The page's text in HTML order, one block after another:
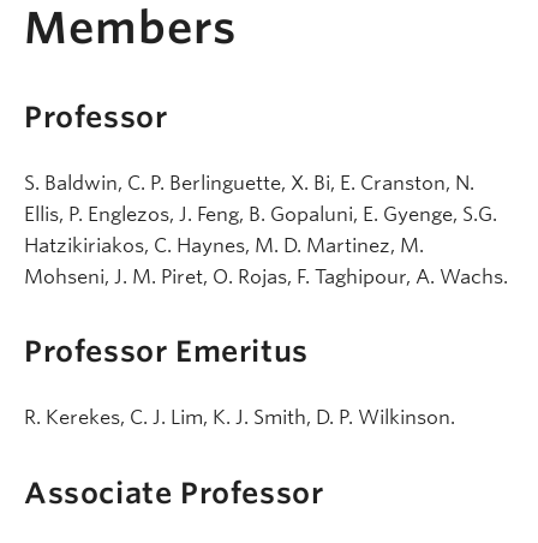
Members
Professor
S. Baldwin, C. P. Berlinguette, X. Bi, E. Cranston, N.
Ellis, P. Englezos, J. Feng, B. Gopaluni, E. Gyenge, S.G.
Hatzikiriakos, C. Haynes, M. D. Martinez, M.
Mohseni, J. M. Piret, O. Rojas, F. Taghipour, A. Wachs.
Professor Emeritus
R. Kerekes, C. J. Lim, K. J. Smith, D. P. Wilkinson.
Associate Professor